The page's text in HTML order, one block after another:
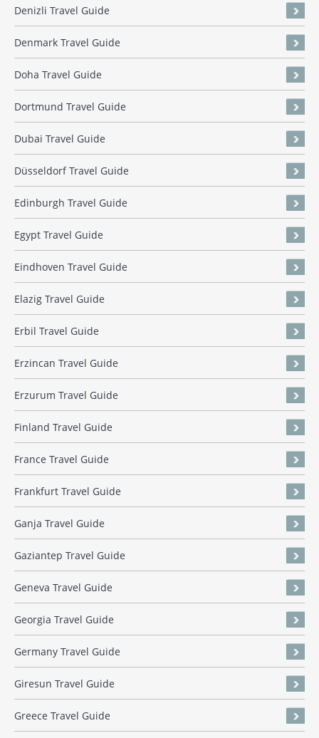
Denizli Travel Guide
Denmark Travel Guide
Doha Travel Guide
Dortmund Travel Guide
Dubai Travel Guide
Düsseldorf Travel Guide
Edinburgh Travel Guide
Egypt Travel Guide
Eindhoven Travel Guide
Elazig Travel Guide
Erbil Travel Guide
Erzincan Travel Guide
Erzurum Travel Guide
Finland Travel Guide
France Travel Guide
Frankfurt Travel Guide
Ganja Travel Guide
Gaziantep Travel Guide
Geneva Travel Guide
Georgia Travel Guide
Germany Travel Guide
Giresun Travel Guide
Greece Travel Guide